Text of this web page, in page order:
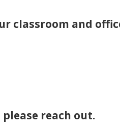
classroom and
reach out.